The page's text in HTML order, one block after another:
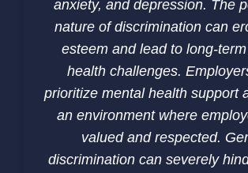
anxiety, and depression. The
nature of discrimination can
esteem and lead to long-
health challenges.
prioritize mental health support
an environment where
valued and respected.
discrimination can severely